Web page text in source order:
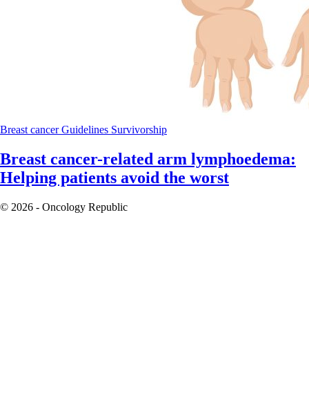
Breast cancerGuidelines Survivorship
Breast cancer-related arm lymphoedema:
Helping patients avoid the worst
© 2026 - Oncology Republic